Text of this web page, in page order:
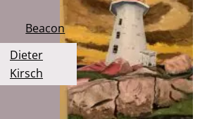
Beacon
Dieter
Kirsch